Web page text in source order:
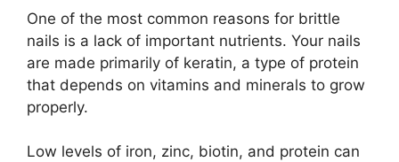
One of the most common reasons for brittle
nails is a lack of important nutrients. Your nails
are made primarily of keratin, a type of protein
that depends on vitamins and minerals to grow
properly.
Low levels of iron, zinc, biotin, and protein can